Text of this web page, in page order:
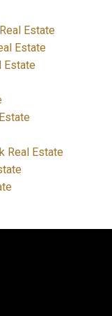
Estate
Estate
Estate
Real Estate